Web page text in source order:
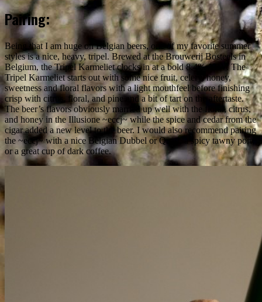
Pairing:
Being that I am huge on Belgian beers, one of my favorite summer
styles is a nice, heavy, tripel. Brewed at the Brouwerij Bosteels in
Belgium, the Tripel Karmeliet clocks in at a bold 8.4% ABV. The
Tripel Karmeliet starts out with some nice fruit, celery, honey,
sweetness and floral flavors with a light mouthfeel before finishing
crisp with citrus, floral, and pine and a bit of tart on the aftertaste.
The beer’s flavors obviously married up well with the floral, citrus,
and honey in the Illusione ~eccj~ while the spice and cedar from the
cigar added a new level to the beer. I would also recommend pairing
the ~eccj~ with a nice Belgian Dubbel or Quad, a spicy tawny port,
or a great cup of dark coffee.